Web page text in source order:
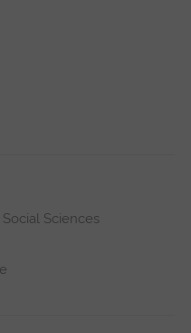
Sciences